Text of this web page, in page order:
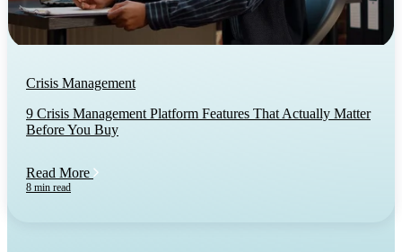
Crisis Management
9 Crisis Management Platform Features That Actually Matter
Before You Buy
Read More
8 min read